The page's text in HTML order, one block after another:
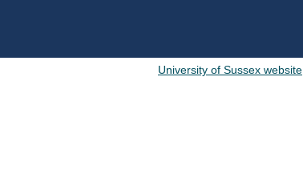
University of Sussex website